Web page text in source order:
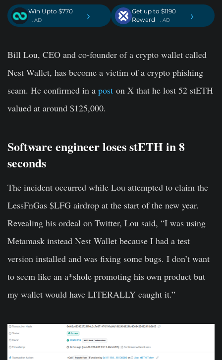
Win Upto $770
. AD ›
Get up to $1190
Reward
. AD ›
Bill Lou, CEO and co-founder of a crypto wallet called
Nest Wallet, has become a victim of a crypto phishing
scam. He confirmed in a post on X that he lost 52 stETH
valued at around $125,000.
Software engineer loses stETH in 8
seconds
The incident occurred while Lou attempted to claim the
LessFnGas $LFG airdrop at the start of the new year.
Revealing his ordeal on Twitter, Lou said, “I was using
Metamask instead Nest Wallet because I had a test
version installed and was fixing some bugs. I don’t want
to seem like an a*shole promoting his own product but
my wallet would have LITERALLY caught it.”